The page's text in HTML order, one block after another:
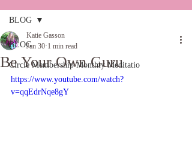
BLOG
Circle Membership Monthly Meditatio
BLOG
Be Your Own Guru
Katie Gasson
Jan 30 1 min read
https://www.youtube.com/watch?
v=qqEdrNqe8gY